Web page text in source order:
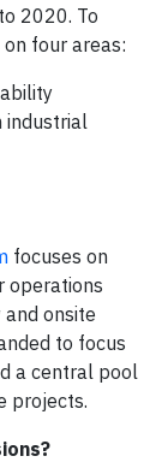
2020. To
four areas:
industrial
focuses on
operations
onsite
to focus
a central pool
projects.